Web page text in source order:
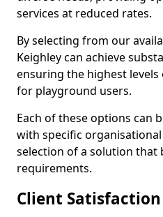
services at reduced rates.
By selecting from our
Keighley can achieve
ensuring the highest
for playground users.
Each of these options can
with specific
selection of a solution that
requirements.
Client